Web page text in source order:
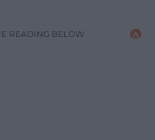
READING BELOW